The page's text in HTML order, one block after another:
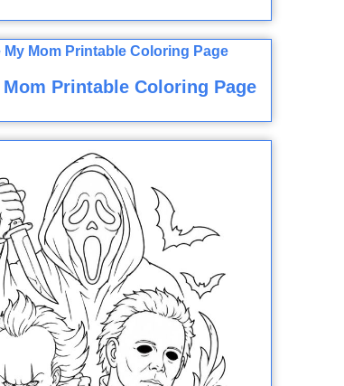
Printable Coloring Page